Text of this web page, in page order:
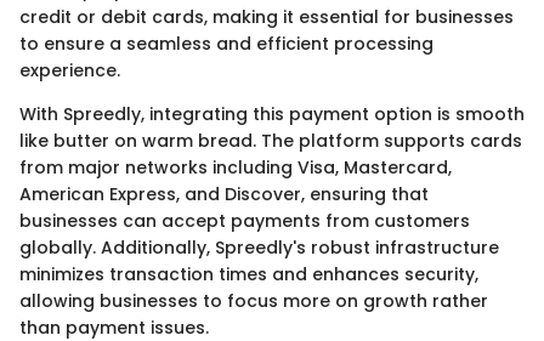
credit or debit cards, making it essential for businesses
to ensure a seamless and efficient processing
experience.
With Spreedly, integrating this payment option is smooth
like butter on warm bread. The platform supports cards
from major networks including Visa, Mastercard,
American Express, and Discover, ensuring that
businesses can accept payments from customers
globally. Additionally, Spreedly's robust infrastructure
minimizes transaction times and enhances security,
allowing businesses to focus more on growth rather
than payment issues.